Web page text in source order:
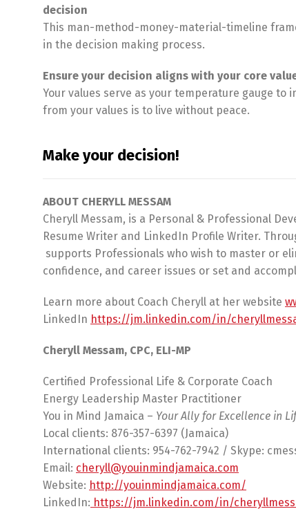
decision
This man-method-money-material-timeline
in the decision making process.
Ensure your decision aligns with your core
Your values serve as your temperature gauge
from your values is to live without peace.
Make your decision!
ABOUT CHERYLL MESSAM
Cheryll Messam, is a Personal & Professional
Resume Writer and LinkedIn Profile Writer.
supports Professionals who wish to master or
confidence, and career issues or set and
Learn more about Coach Cheryll at her website
LinkedIn https://jm.linkedin.com/in/
Cheryll Messam, CPC, ELI-MP
Certified Professional Life & Corporate Coach
Energy Leadership Master Practitioner
You in Mind Jamaica – Your Ally for Excellence in
Local clients: 876-357-6397 (Jamaica)
International clients: 954-762-7942 / Skype:
Email: cheryll@youinmindjamaica.com
Website: http://youinmindjamaica.com/
LinkedIn: https://jm.linkedin.com/in/